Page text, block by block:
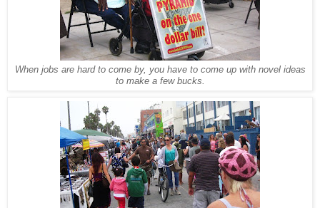
When jobs are hard to come by, you have to come up with novel ideas
to make a few bucks.